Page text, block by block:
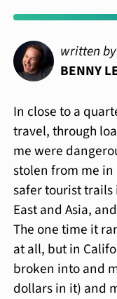
written by
BENNY
In close to a
travel, through
me were
stolen from me
safer tourist trails
East and Asia,
The one time it
at all, but in
broken into and
dollars in it) and